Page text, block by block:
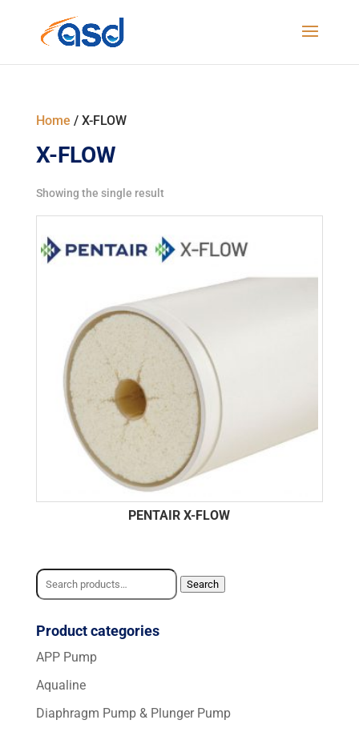
Home / X-FLOW
X-FLOW
Showing the single result
PENTAIR X-FLOW
Search
for:
Search
Product categories
APP Pump
Aqualine
Diaphragm Pump & Plunger Pump